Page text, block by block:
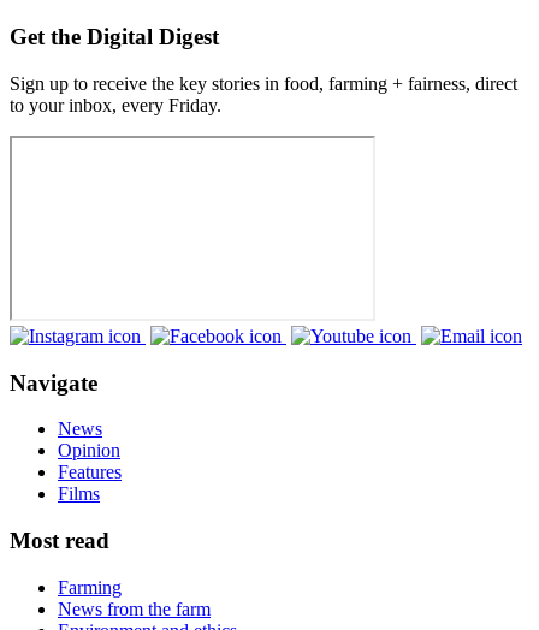
Get the Digital Digest
Sign up to receive the key stories in food, farming + fairness, direct
to your inbox, every Friday.
Navigate
News
Opinion
Features
Films
Most read
Farming
News from the farm